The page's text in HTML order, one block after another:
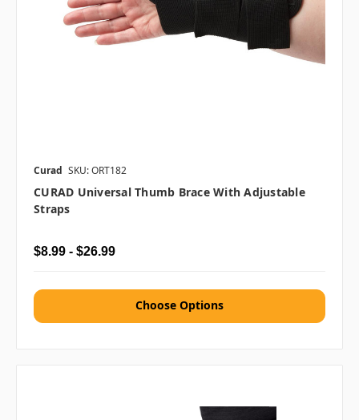
Curad SKU: ORT182
CURAD Universal Thumb Brace With Adjustable
Straps
$8.99 - $26.99
Choose Options